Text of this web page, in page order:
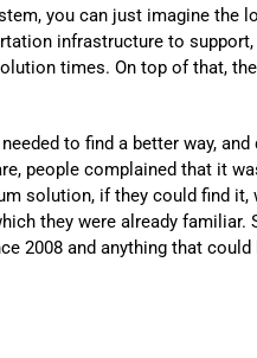
you can just imagine the
infrastructure to
times. On top of that,
to find a better way,
people complained that it
solution, if they could find
they were already familiar.
2008 and anything that